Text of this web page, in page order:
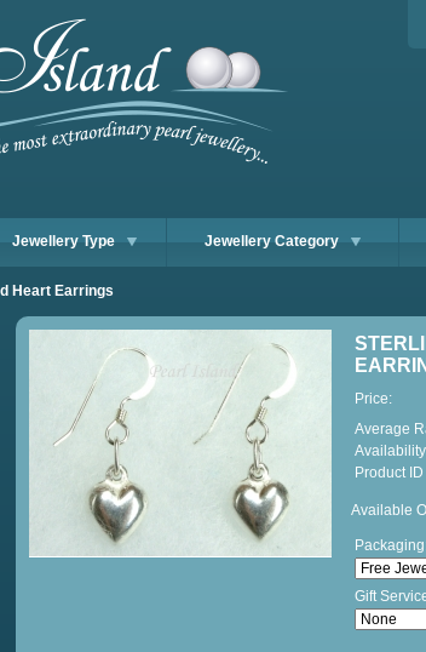
Jewellery Type Jewellery Category
Heart Earrings
Price:
Average
Product ID
Available
Gift